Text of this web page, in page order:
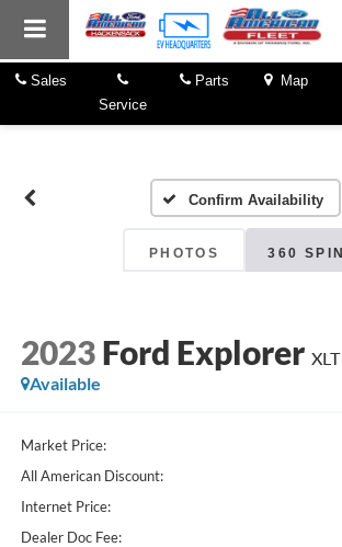
Sales
Service
Parts
Map
Confirm Availability
PHOTOS 360 SPIN
2023 Ford Explorer XLT
Available
Market Price:
All American Discount:
Internet Price:
Dealer Doc Fee: